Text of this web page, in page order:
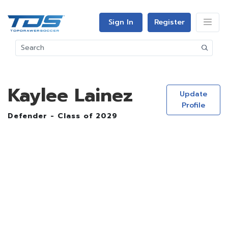
Sign In Register
Kaylee Lainez
Defender - Class of 2029
Update
Profile